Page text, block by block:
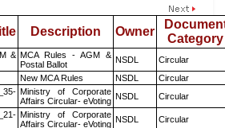
Description Owner
Category
& MCA Rules - AGM &
Postal Ballot
NSDL
Circular
New MCA Rules NSDL
Circular
Ministry of Corporate
Affairs Circular- eVoting NSDL Circular
Ministry of Corporate
Affairs Circular- eVoting NSDL Circular